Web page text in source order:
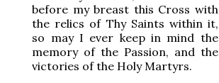
before my breast this Cross with
the relics of Thy Saints within it,
so may I ever keep in mind the
memory of the Passion, and the
victories of the Holy Martyrs.